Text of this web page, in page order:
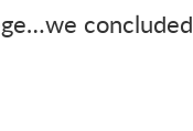
concluded